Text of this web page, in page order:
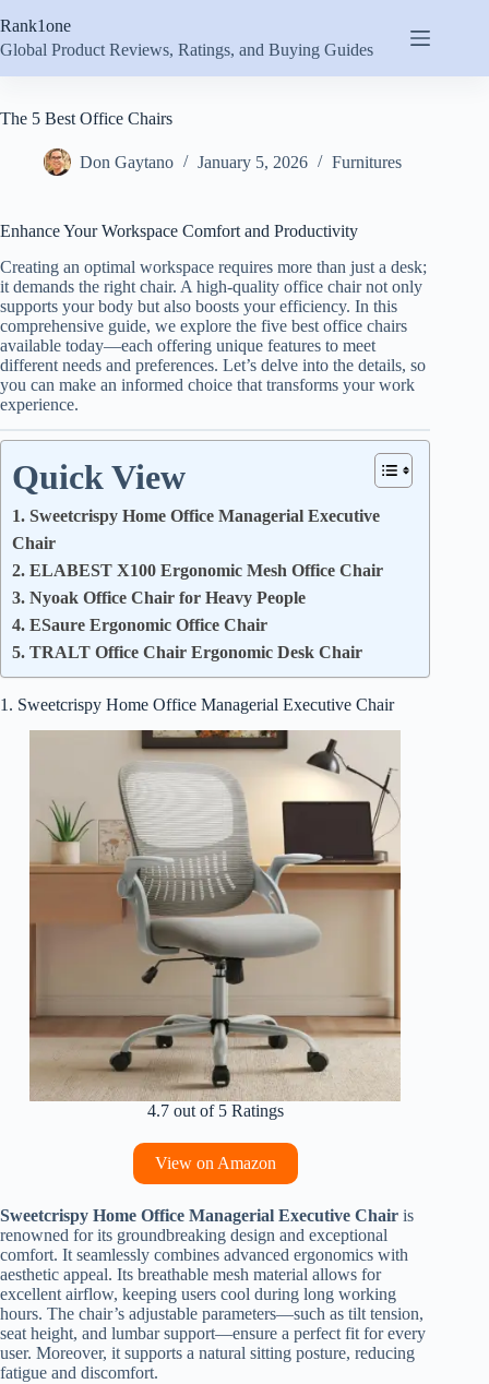
to
content
Rank1one
Global Product Reviews, Ratings, and Buying Guides
The 5 Best Office Chairs
Don Gaytano January 5, 2026 Furnitures
Enhance Your Workspace Comfort and Productivity
Creating an optimal workspace requires more than just a desk;
it demands the right chair. A high-quality office chair not only
supports your body but also boosts your efficiency. In this
comprehensive guide, we explore the five best office chairs
available today—each offering unique features to meet
different needs and preferences. Let’s delve into the details, so
you can make an informed choice that transforms your work
experience.
Quick View
1. Sweetcrispy Home Office Managerial Executive
Chair
2. ELABEST X100 Ergonomic Mesh Office Chair
3. Nyoak Office Chair for Heavy People
4. ESaure Ergonomic Office Chair
5. TRALT Office Chair Ergonomic Desk Chair
1. Sweetcrispy Home Office Managerial Executive Chair
4.7 out of 5 Ratings
View on Amazon
Sweetcrispy Home Office Managerial Executive Chair is
renowned for its groundbreaking design and exceptional
comfort. It seamlessly combines advanced ergonomics with
aesthetic appeal. Its breathable mesh material allows for
excellent airflow, keeping users cool during long working
hours. The chair’s adjustable parameters—such as tilt tension,
seat height, and lumbar support—ensure a perfect fit for every
user. Moreover, it supports a natural sitting posture, reducing
fatigue and discomfort.